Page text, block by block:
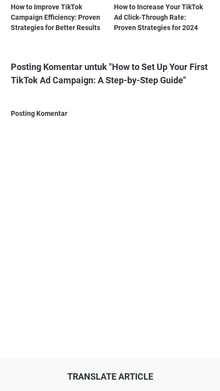
How to Improve TikTok
Campaign Efficiency: Proven
Strategies for Better Results
How to Increase Your TikTok
Ad Click-Through Rate:
Proven Strategies for 2024
Posting Komentar untuk "How to Set Up Your First
TikTok Ad Campaign: A Step-by-Step Guide"
Posting Komentar
TRANSLATE ARTICLE